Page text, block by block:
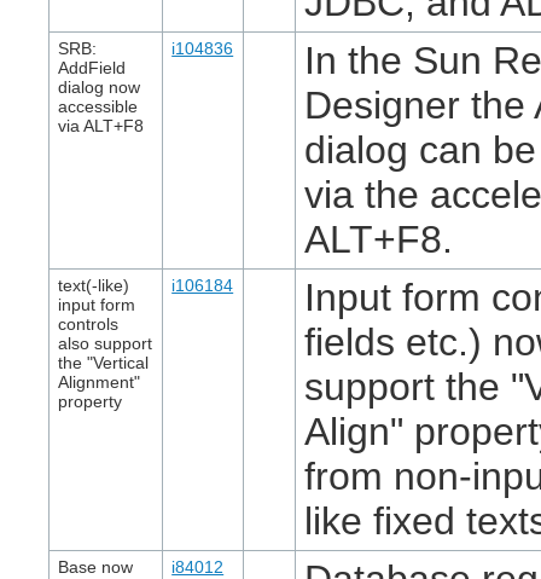
SRB:
AddField
dialog now
accessible
via ALT+F8
i104836
In the Sun
Designer the
dialog can
via the
ALT+F8.
text(-like)
input form
controls
also support
the "Vertical
Alignment"
property
i106184
Input form
fields etc.)
support the
Align"
from non-
like fixed
Base now
i84012